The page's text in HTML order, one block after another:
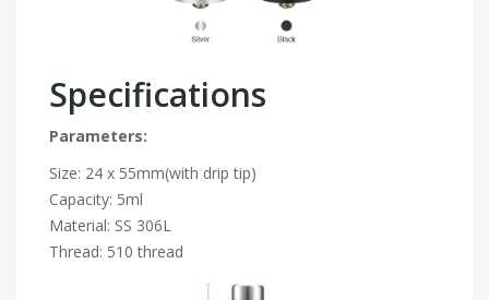
Specifications
Parameters:
Size: 24 x 55mm(with drip tip)
Capacity: 5ml
Material: SS 306L
Thread: 510 thread